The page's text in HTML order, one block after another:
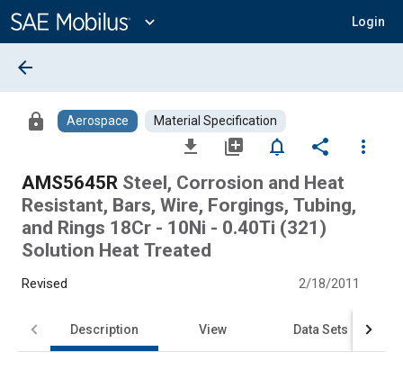
Content
expand_more Login
arrow_back
lock Aerospace Material Specification
file_download library_add notifications_none share
more_vert
AMS5645R Steel, Corrosion and Heat
Resistant, Bars, Wire, Forgings, Tubing,
and Rings 18Cr - 10Ni - 0.40Ti (321)
Solution Heat Treated
Revised 2/18/2011
Description View Data Sets